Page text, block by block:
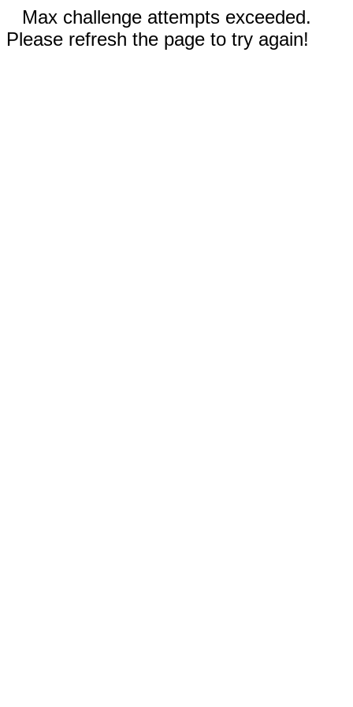
Max challenge attempts exceeded.
Please refresh the page to try again!